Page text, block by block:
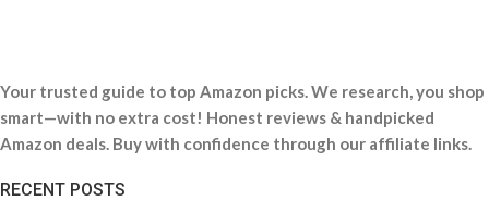
Your trusted guide to top Amazon picks. We research, you shop
smart—with no extra cost! Honest reviews & handpicked
Amazon deals. Buy with confidence through our affiliate links.
RECENT POSTS